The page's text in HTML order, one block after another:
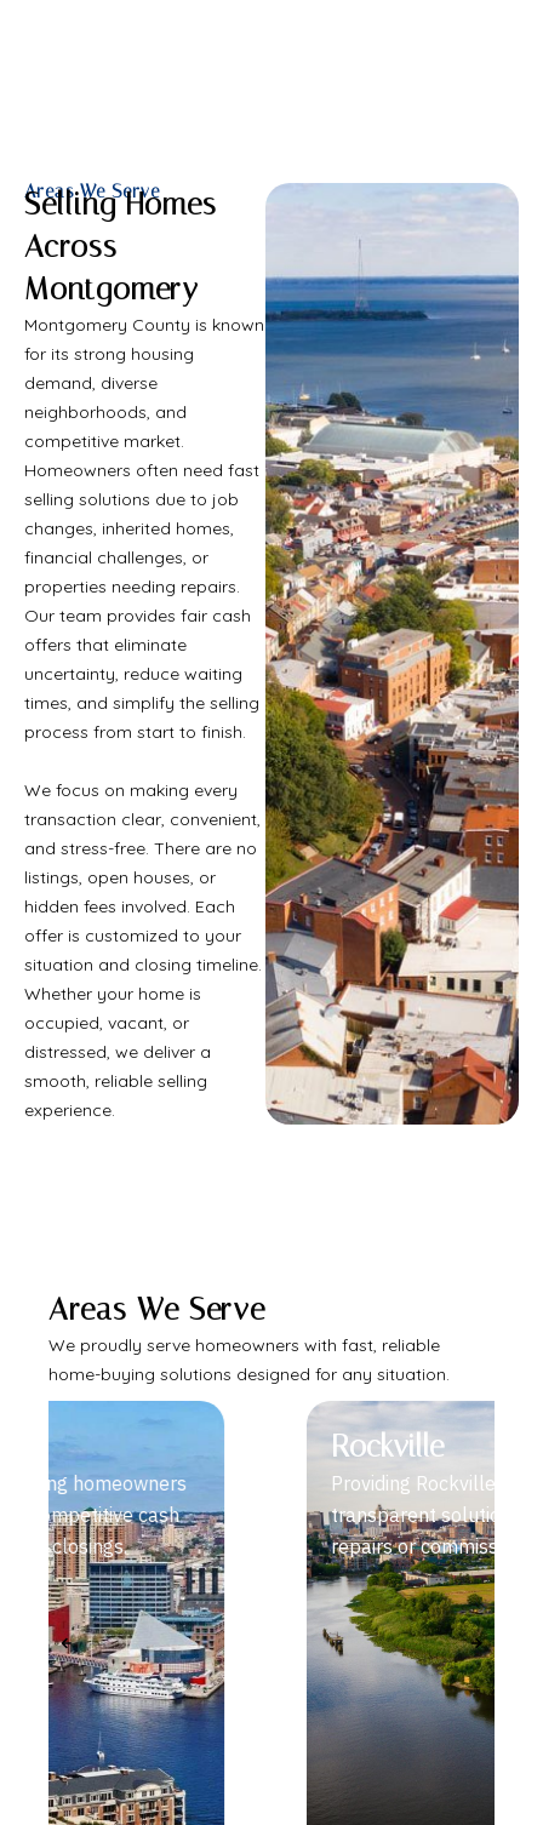
Areas We Serve
Selling Homes
Across
Montgomery
Montgomery County is known
for its strong housing
demand, diverse
neighborhoods, and
competitive market.
Homeowners often need fast
selling solutions due to job
changes, inherited homes,
financial challenges, or
properties needing repairs.
Our team provides fair cash
offers that eliminate
uncertainty, reduce waiting
times, and simplify the selling
process from start to finish.
We focus on making every
transaction clear, convenient,
and stress-free. There are no
listings, open houses, or
hidden fees involved. Each
offer is customized to your
situation and closing timeline.
Whether your home is
occupied, vacant, or
distressed, we deliver a
smooth, reliable selling
experience.
Areas We Serve
We proudly serve homeowners with fast, reliable
home-buying solutions designed for any situation.
Providing Rockville sellers fast,
transparent solutions without
repairs or commissions.